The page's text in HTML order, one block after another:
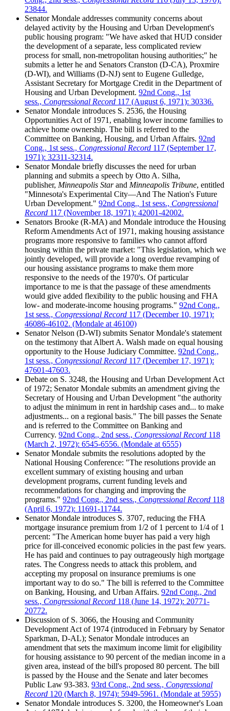
23844.
Senator Mondale addresses community concerns about
delayed activity by the Housing and Urban Development's
public housing program: "We have asked that HUD consider
the development of a separate, less complicated review
process for small, non-metropolitan housing authorities;" he
submits a letter he and Senators Cranston (D-CA), Proxmire
(D-WI), and Williams (D-NJ) sent to Eugene Gulledge,
Assistant Secretary for Mortgage Credit in the Department of
Housing and Urban Development. 92nd Cong., 1st
sess., Congressional Record 117 (August 6, 1971): 30336.
Senator Mondale introduces S. 2536, the Housing
Opportunities Act of 1971, enabling lower income families to
achieve home ownership. The bill is referred to the
Committee on Banking, Housing, and Urban Affairs. 92nd
Cong., 1st sess., Congressional Record 117 (September 17,
1971): 32311-32314.
Senator Mondale briefly discusses the need for urban
planning and submits a speech by Otto A. Silha,
publisher, Minneapolis Starand Minneapolis Tribune, entitled
"Minnesota's Experimental City—And The Nation's Future
Urban Development." 92nd Cong., 1st sess., Congressional
Record 117 (November 18, 1971): 42001-42002.
Senators Brooke (R-MA) and Mondale introduce the Housing
Reform Amendments Act of 1971, making housing assistance
programs more responsive to families who cannot afford
housing within the private market: "This legislation, which we
jointly developed, will provide a long overdue revamping of
our housing assistance programs to make them more
responsive to the needs of the 1970's. Of particular
importance to me is that the passage of these amendments
would give added flexibility to the public housing and FHA
low- and moderate-income housing programs." 92nd Cong.,
1st sess., Congressional Record 117 (December 10, 1971):
46086-46102. (Mondale at 46100)
Senator Nelson (D-WI) submits Senator Mondale's statement
on the testimony that Albert A. Walsh made on equal housing
opportunity to the House Judiciary Committee. 92nd Cong.,
1st sess., Congressional Record 117 (December 17, 1971):
47601-47603.
Debate on S. 3248, the Housing and Urban Development Act
of 1972; Senator Mondale submits an amendment giving the
Secretary of Housing and Urban Development "the authority
to adjust the minimum in rent in hardship cases and... to make
adjustments... on a regional basis." The bill passes the Senate
and is referred to the Committee on Banking and
Currency. 92nd Cong., 2nd sess., Congressional Record 118
(March 2, 1972): 6545-6556. (Mondale at 6555)
Senator Mondale submits the resolutions adopted by the
National Housing Conference: "The resolutions provide an
excellent summary of existing housing and urban
development programs, current funding levels and
recommendations for changing and improving the
programs." 92nd Cong., 2nd sess., Congressional Record 118
(April 6, 1972): 11691-11744.
Senator Mondale introduces S. 3707, reducing the FHA
mortgage insurance premium from 1/2 of 1 percent to 1/4 of 1
percent: "The American home buyer has paid a very high
price for ill-conceived economic policies in the past few years.
He has paid and continues to pay outrageously high mortgage
rates. The Congress needs to attack this problem, and
accepting my proposal on insurance premiums is one
important way to do so." The bill is referred to the Committee
on Banking, Housing, and Urban Affairs. 92nd Cong., 2nd
sess., Congressional Record 118 (June 14, 1972): 20771-
20772.
Discussion of S. 3066, the Housing and Community
Development Act of 1974 (introduced in February by Senator
Sparkman, D-AL); Senator Mondale introduces an
amendment that sets the maximum income limit for eligibility
for housing assistance to 90 percent of the median income in a
given area, instead of the bill's proposed 80 percent. The bill
is passed by the House and the Senate and later becomes
Public Law 93-383. 93rd Cong., 2nd sess., Congressional
Record 120 (March 8, 1974): 5949-5961. (Mondale at 5955)
Senator Mondale introduces S. 3200, the Homeowner's Loan